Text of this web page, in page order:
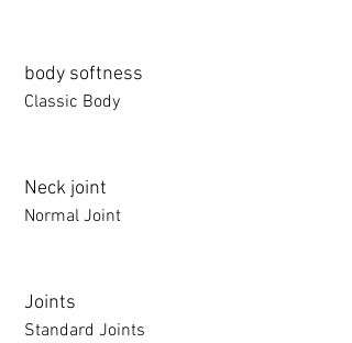
body softness
Classic Body
Neck joint
Normal Joint
Joints
Standard Joints